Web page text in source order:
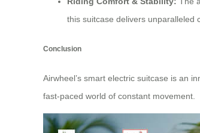
this suitcase delivers unparalleled
Conclusion
Airwheel’s smart electric suitcase is an
fast-paced world of constant movement.